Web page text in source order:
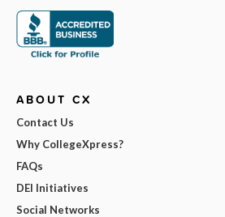
ABOUT CX
Contact Us
Why CollegeXpress?
FAQs
DEI Initiatives
Social Networks